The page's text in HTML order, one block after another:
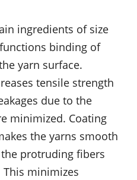
ingredients of size
binding of
yarn surface.
tensile strength
due to the
minimized. Coating
the yarns smooth
protruding fibers
minimizes